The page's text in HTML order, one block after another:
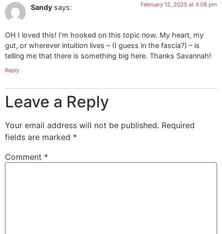
Sandy says: February 12, 2025 at 4:08 pm
OH I loved this! I’m hooked on this topic now. My heart, my
gut, or wherever intuition lives – (I guess in the fascia?) – is
telling me that there is something big here. Thanks Savannah!
Reply
Leave a Reply
Your email address will not be published. Required
fields are marked *
Comment *